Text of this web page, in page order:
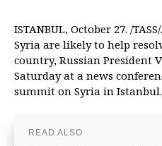
ISTANBUL, October 27. /
Syria are likely to help
country, Russian President
Saturday at a news
summit on Syria in Istanbul.
READ ALSO